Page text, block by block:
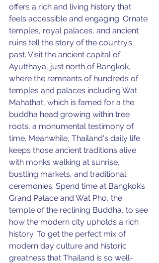
offers a rich and living history that
feels accessible and engaging. Ornate
temples, royal palaces, and ancient
ruins tell the story of the country’s
past. Visit the ancient capital of
Ayutthaya, just north of Bangkok,
where the remnants of hundreds of
temples and palaces including Wat
Mahathat, which is famed for a the
buddha head growing within tree
roots, a monumental testimony of
time. Meanwhile, Thailand's daily life
keeps those ancient traditions alive
with monks walking at sunrise,
bustling markets, and traditional
ceremonies. Spend time at Bangkok’s
Grand Palace and Wat Pho, the
temple of the reclining Buddha, to see
how the modern city upholds a rich
history. To get the perfect mix of
modern day culture and historic
greatness that Thailand is so well-